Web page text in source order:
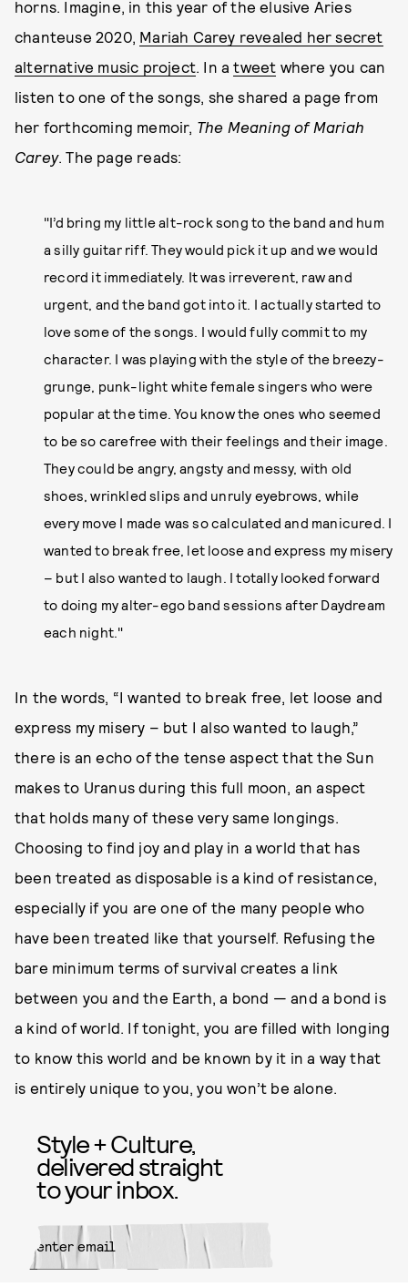
horns. Imagine, in this year of the elusive Aries
chanteuse 2020, Mariah Carey revealed her secret
alternative music project. In atweet where you can
listen to one of the songs, she shared a page from
her forthcoming memoir, The Meaning of Mariah
Carey. The page reads:
"I’d bring my little alt-rock song to the band and hum
a silly guitar riff. They would pick it up and we would
record it immediately. It was irreverent, raw and
urgent, and the band got into it. I actually started to
love some of the songs. I would fully commit to my
character. I was playing with the style of the breezy-
grunge, punk-light white female singers who were
popular at the time. You know the ones who seemed
to be so carefree with their feelings and their image.
They could be angry, angsty and messy, with old
shoes, wrinkled slips and unruly eyebrows, while
every move I made was so calculated and manicured. I
wanted to break free, let loose and express my misery
– but I also wanted to laugh. I totally looked forward
to doing my alter-ego band sessions after Daydream
each night."
In the words, “I wanted to break free, let loose and
express my misery – but I also wanted to laugh,”
there is an echo of the tense aspect that the Sun
makes to Uranus during this full moon, an aspect
that holds many of these very same longings.
Choosing to find joy and play in a world that has
been treated as disposable is a kind of resistance,
especially if you are one of the many people who
have been treated like that yourself. Refusing the
bare minimum terms of survival creates a link
between you and the Earth, a bond — and a bond is
a kind of world. If tonight, you are filled with longing
to know this world and be known by it in a way that
is entirely unique to you, you won’t be alone.
Style + Culture,
delivered straight
to your inbox.